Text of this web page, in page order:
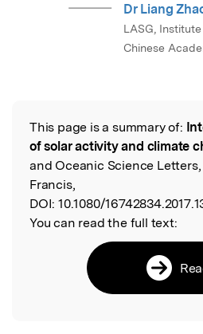
Dr Liang
LASG,
Chinese
Read the Original
This page is a summary of:
of solar activity and climate
and Oceanic Science Letters,
Francis,
DOI: 10.1080/
You can read the full text: